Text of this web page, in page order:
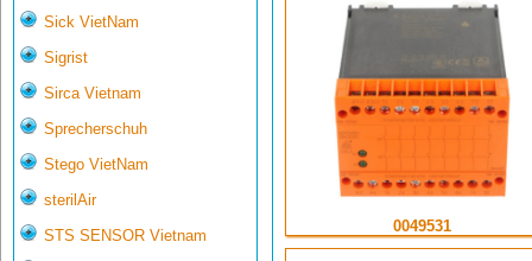
Sick VietNam
Sigrist
Sirca Vietnam
Sprecherschuh
Stego VietNam
sterilAir
STS SENSOR Vietnam
0049531